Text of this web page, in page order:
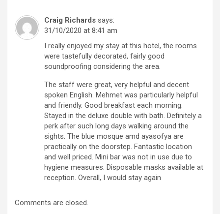
Craig Richards says:
31/10/2020 at 8:41 am
I really enjoyed my stay at this hotel, the rooms
were tastefully decorated, fairly good
soundproofing considering the area.
The staff were great, very helpful and decent
spoken English. Mehmet was particularly helpful
and friendly. Good breakfast each morning.
Stayed in the deluxe double with bath. Definitely a
perk after such long days walking around the
sights. The blue mosque amd ayasofya are
practically on the doorstep. Fantastic location
and well priced. Mini bar was not in use due to
hygiene measures. Disposable masks available at
reception. Overall, I would stay again
Comments are closed.